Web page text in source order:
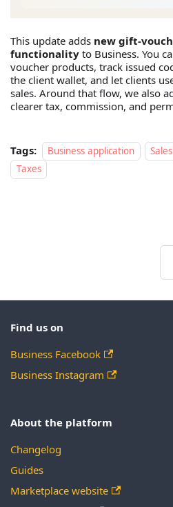
This update adds new gift-
functionality to Business. You
voucher products, track issued
the client wallet, and let clients
sales. Around that flow, we also
clearer tax, commission, and
Tags: Business application Sales
Taxes
Find us on
Business Facebook
Business Instagram
About the platform
Changelog
Guides
Marketplace website